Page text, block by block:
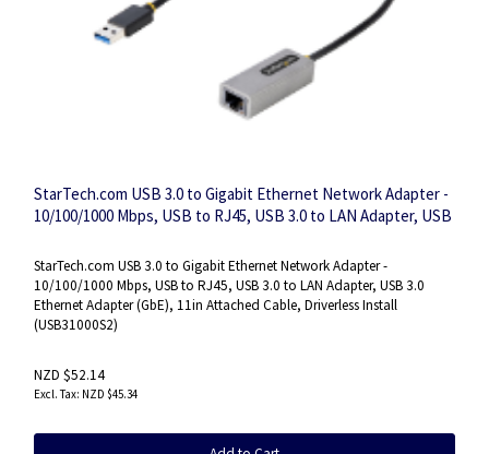
StarTech.com USB 3.0 to Gigabit Ethernet Network Adapter -
10/100/1000 Mbps, USB to RJ45, USB 3.0 to LAN Adapter, USB
Install
StarTech.com USB 3.0 to Gigabit Ethernet Network Adapter -
10/100/1000 Mbps, USB to RJ45, USB 3.0 to LAN Adapter, USB 3.0
Ethernet Adapter (GbE), 11in Attached Cable, Driverless Install
(USB31000S2)
NZD $52.14
NZD $45.34